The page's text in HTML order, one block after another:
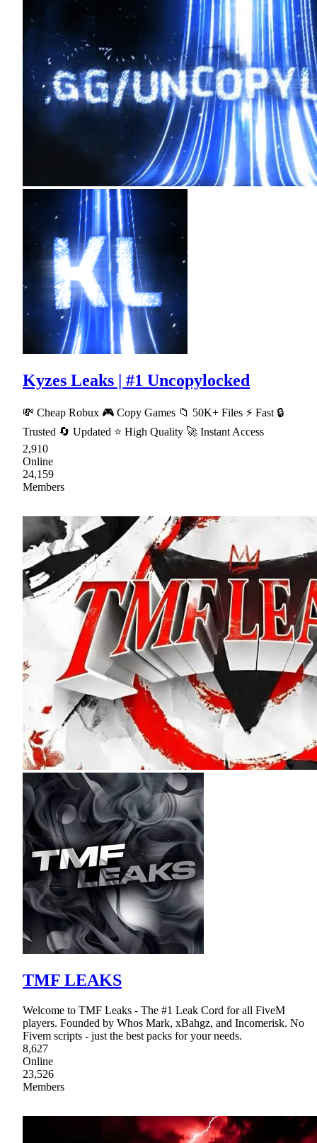
Kyzes Leaks | #1 Uncopylocked
💸 Cheap Robux 🎮 Copy Games 📁 50K+ Files ⚡ Fast 🔒
Trusted 🔄 Updated ⭐ High Quality 🚀 Instant Access
2,910
Online
24,159
Members
TMF LEAKS
Welcome to TMF Leaks - The #1 Leak Cord for all FiveM
players. Founded by Whos Mark, xBahgz, and Incomerisk. No
Fivem scripts - just the best packs for your needs.
8,627
Online
23,526
Members